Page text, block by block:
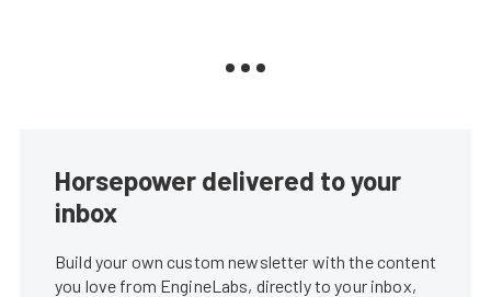
Horsepower delivered to your
inbox
Build your own custom newsletter with the content
you love from EngineLabs, directly to your inbox,